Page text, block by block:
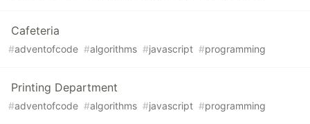
Cafeteria
#adventofcode #algorithms #javascript #programming
Printing Department
#adventofcode #algorithms #javascript #programming